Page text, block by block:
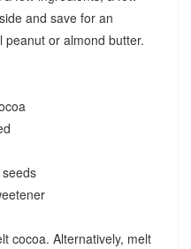
and save for an
or almond butter.
cocoa. Alternatively, melt